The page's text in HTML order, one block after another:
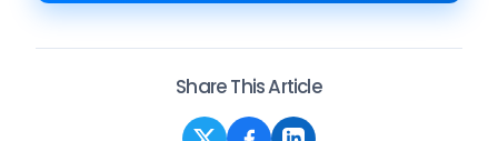
Share This Article